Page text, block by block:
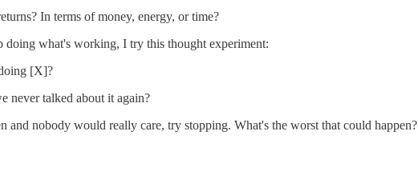
In terms of money, energy, or time?
doing what's working, I try this thought experiment:
[X]?
never talked about it again?
and nobody would really care, try stopping. What's the worst that could happen?